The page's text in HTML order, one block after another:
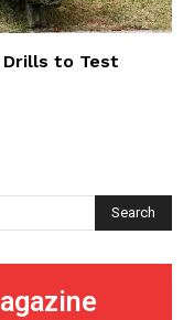
Drills to Test
Search